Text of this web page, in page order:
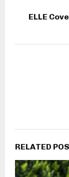
ELLE
RELATED